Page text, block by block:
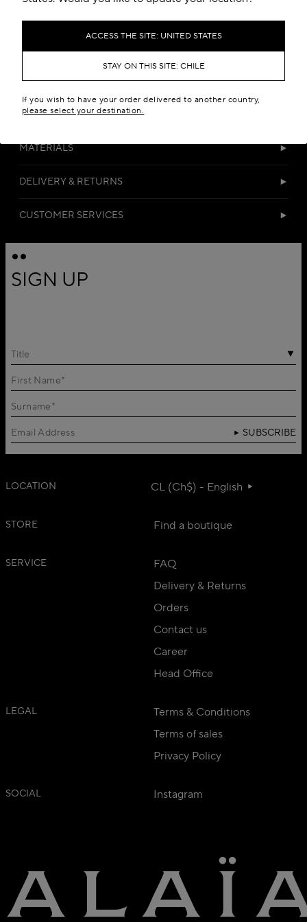
ACCESS THE SITE: UNITED STATES
STAY ON THIS SITE: CHILE
If you wish to have your order delivered to another country,
please select your destination.
DETAILS
MATERIALS
DELIVERY & RETURNS
CUSTOMER SERVICES
SIGN UP
Title
SUBSCRIBE
LOCATION CL (Ch$) - English
STORE Find a boutique
SERVICE
FAQ
Delivery & Returns
Orders
Contact us
Career
Head Office
LEGAL
Terms & Conditions
Terms of sales
Privacy Policy
SOCIAL Instagram